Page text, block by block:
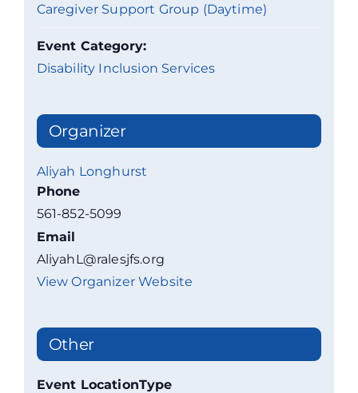
Caregiver Support Group (Daytime)
Event Category:
Disability Inclusion Services
Organizer
Aliyah Longhurst
Phone
561-852-5099
Email
AliyahL@ralesjfs.org
View Organizer Website
Other
Event LocationType